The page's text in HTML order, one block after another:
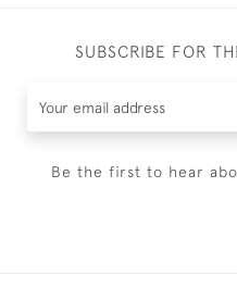
SUBSCRIBE FOR
Be the first to hear